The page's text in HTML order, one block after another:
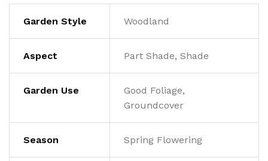
Garden Style Woodland
Aspect Part Shade, Shade
Garden Use
Good Foliage,
Groundcover
Season Spring Flowering